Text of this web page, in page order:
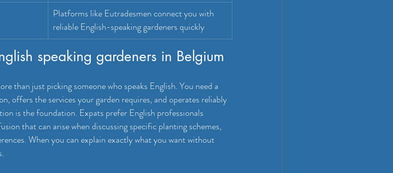
Platforms like Eutradesmen connect you with
reliable English-speaking gardeners quickly
speaking gardeners in Belgium
than just picking someone who speaks English. You need a
offers the services your garden requires, and operates reliably
is the foundation. Expats prefer English professionals
that can arise when discussing specific planting schemes,
When you can explain exactly what you want without